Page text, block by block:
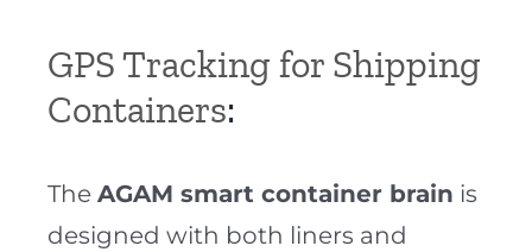
GPS Tracking for Shipping
Containers:
The AGAM smart container brain is
designed with both liners and